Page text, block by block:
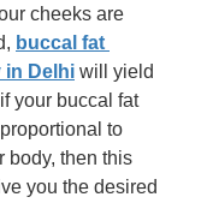
cheeks are
buccal fat
in Delhi will yield
your buccal fat
to
body, then this
you the desired